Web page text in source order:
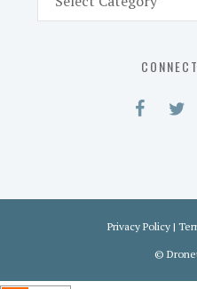
Part
Privacy Policy |
©